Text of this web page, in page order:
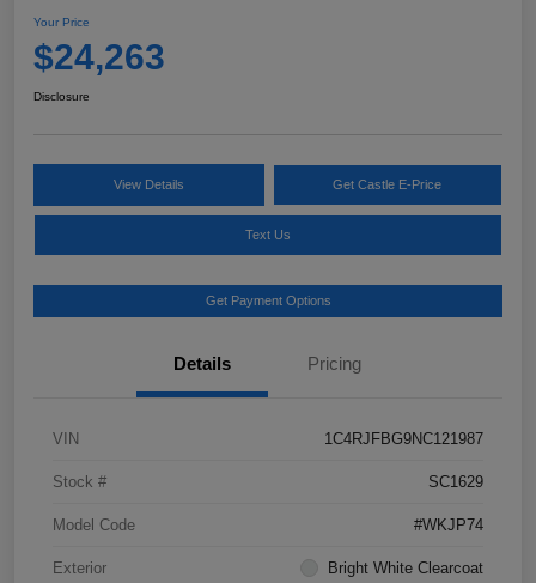
Your Price
$24,263
Disclosure
View Details Get Castle E-Price
Text Us
Get Payment Options
Details Pricing
VIN 1C4RJFBG9NC121987
Stock # SC1629
Model Code #WKJP74
Exterior Bright White Clearcoat